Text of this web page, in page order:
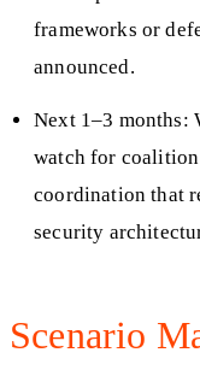
frameworks or
announced.
Next 1–3 months:
watch for
coordination that
security
Scenario